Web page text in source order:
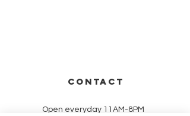
CONTACT
Open everyday 11AM-8PM